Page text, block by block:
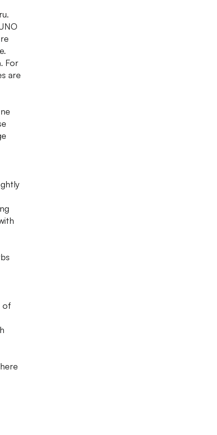
For
are
of